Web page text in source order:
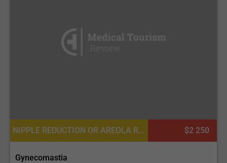
NIPPLE REDUCTION OR AREOLA REDUCTION, NIPPLE INVERSION CORRECTION $2 250
Gynecomastia